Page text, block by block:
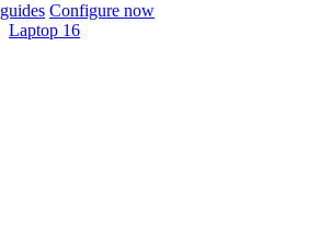
Configure now
Laptop 16